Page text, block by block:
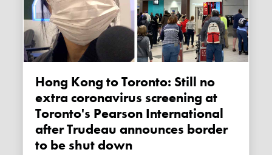
Hong Kong to Toronto: Still no
extra coronavirus screening at
Toronto's Pearson International
after Trudeau announces border
to be shut down